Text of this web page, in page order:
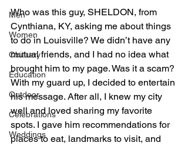
Men
Women
Obituary
Education
Outdoor
Celebrations
Weddings
Who was this guy, SHELDON, from
Cynthiana, KY, asking me about things
to do in Louisville? We didn’t have any
mutual friends, and I had no idea what
brought him to my page. Was it a scam?
With my guard up, I decided to entertain
his message. After all, I knew my city
well and loved sharing my favorite
spots. I gave him recommendations for
places to eat, landmarks to visit, and